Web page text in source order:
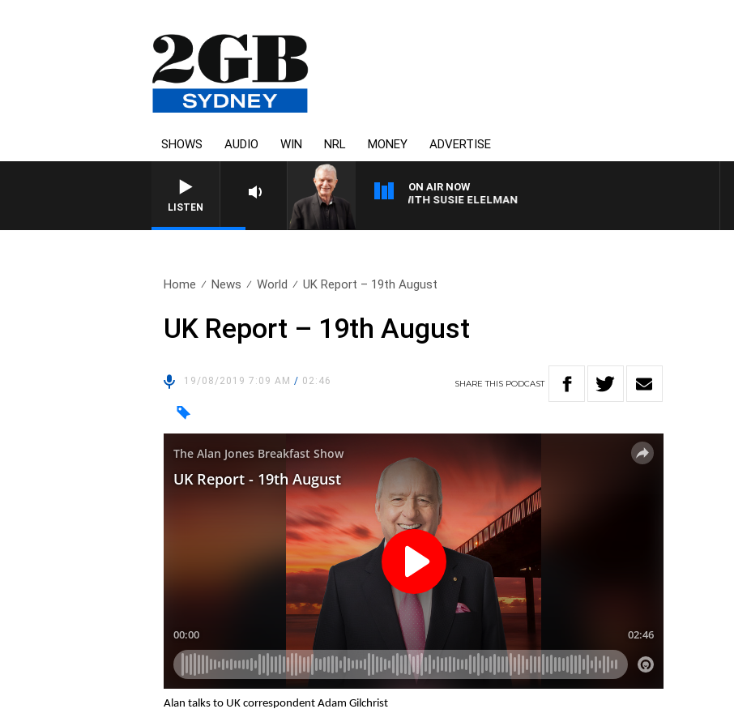
SHOWS AUDIO WIN NRL MONEY ADVERTISE
LISTEN
ON AIR NOW
SUNDAY NIGHTS WITH BILL CREWS WITH SUSIE ELELMAN
Home News World UK Report – 19th August
UK Report – 19th August
19/08/2019 7:09 AM/ 02:46 SHARETHIS PODCAST
Alan talks to UK correspondent Adam Gilchrist